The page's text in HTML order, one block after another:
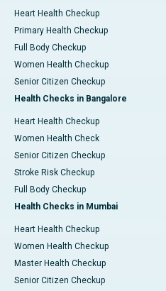
Heart Health Checkup
Primary Health Checkup
Full Body Checkup
Women Health Checkup
Senior Citizen Checkup
Health Checks in Bangalore
Heart Health Checkup
Women Health Check
Senior Citizen Checkup
Stroke Risk Checkup
Full Body Checkup
Health Checks in Mumbai
Heart Health Checkup
Women Health Checkup
Master Health Checkup
Senior Citizen Checkup